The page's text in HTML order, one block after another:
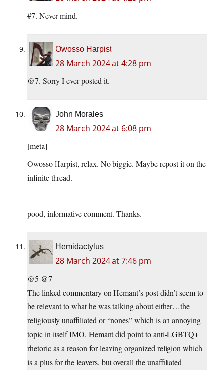
#7. Never mind.
Owosso Harpist
28 March 2024 at 4:28 pm
@7. Sorry I ever posted it.
John Morales
28 March 2024 at 6:08 pm
[meta]
Owosso Harpist, relax. No biggie. Maybe repost it on the
infinite thread.
—
pood, informative comment. Thanks.
Hemidactylus
28 March 2024 at 7:46 pm
@5 @7
The linked commentary on Hemant’s post didn’t seem to
be relevant to what he was talking about either…the
religiously unaffiliated or “nones” which is an annoying
topic in itself IMO. Hemant did point to anti-LGBTQ+
rhetoric as a reason for leaving organized religion which
is a plus for the leavers, but overall the unaffiliated